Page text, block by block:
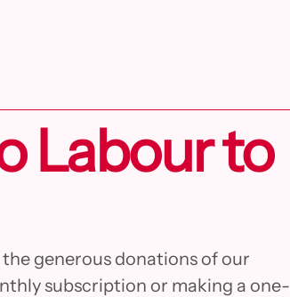
Labour to
generous donations of our
subscription or making a one-